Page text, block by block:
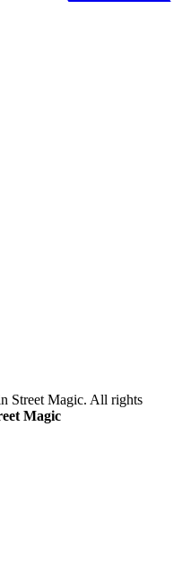
Street Magic. All rights
Magic